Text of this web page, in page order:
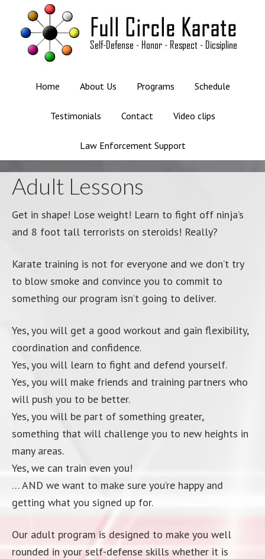
Home About Us Programs Schedule
Testimonials Contact Video clips
Law Enforcement Support
Adult Lessons
Get in shape! Lose weight! Learn to fight off ninja’s
and 8 foot tall terrorists on steroids! Really?
Karate training is not for everyone and we don’t try
to blow smoke and convince you to commit to
something our program isn’t going to deliver.
Yes, you will get a good workout and gain flexibility,
coordination and confidence.
Yes, you will learn to fight and defend yourself.
Yes, you will make friends and training partners who
will push you to be better.
Yes, you will be part of something greater,
something that will challenge you to new heights in
many areas.
Yes, we can train even you!
… AND we want to make sure you’re happy and
getting what you signed up for.
Our adult program is designed to make you well
rounded in your self-defense skills whether it is